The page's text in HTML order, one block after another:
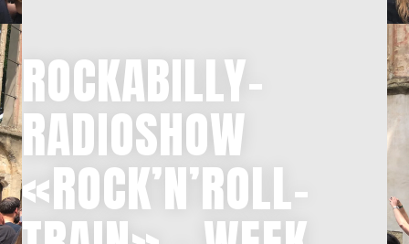
ROCKABILLY-
RADIOSHOW
«ROCK’N’ROLL-